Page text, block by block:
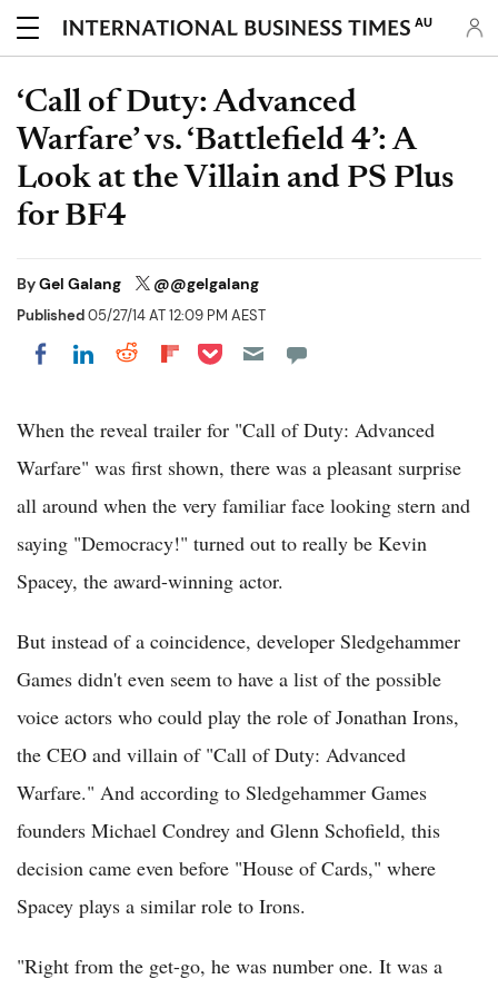
AU
‘Call of Duty: Advanced
Warfare’ vs. ‘Battlefield 4’: A
Look at the Villain and PS Plus
for BF4
ByGel Galang @@gelgalang
Published05/27/14 AT 12:09 PM AEST
Share on Facebook
Share on LinkedIn
Share on Reddit
Share on Flipboard
Share on Pocket
When the reveal trailer for "Call of Duty: Advanced
Warfare" was first shown, there was a pleasant surprise
all around when the very familiar face looking stern and
saying "Democracy!" turned out to really be Kevin
Spacey, the award-winning actor.
But instead of a coincidence, developer Sledgehammer
Games didn't even seem to have a list of the possible
voice actors who could play the role of Jonathan Irons,
the CEO and villain of "Call of Duty: Advanced
Warfare." And according to Sledgehammer Games
founders Michael Condrey and Glenn Schofield, this
decision came even before "House of Cards," where
Spacey plays a similar role to Irons.
"Right from the get-go, he was number one. It was a